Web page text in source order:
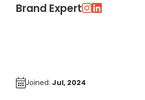
Brand Expert
Joined: Jul, 2024